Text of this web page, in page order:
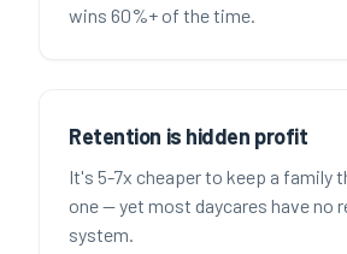
wins 60%+ of the time.
Retention is hidden profit
It's 5-7x cheaper to keep a family
one — yet most daycares have no
system.